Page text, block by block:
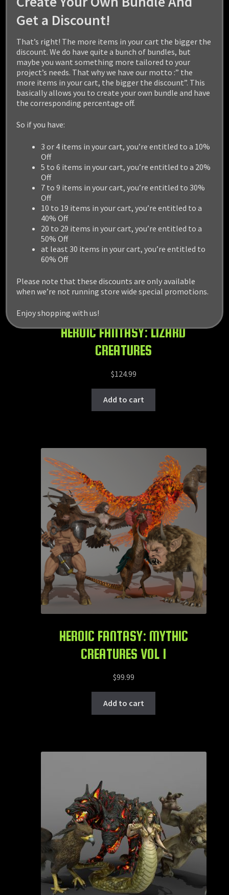
HEROIC FANTASY CREATURES
ULTIMATE COLLECTION
$799.99
Add to cart
HEROIC FANTASY: LIZARD
CREATURES
$124.99
Add to cart
HEROIC FANTASY: MYTHIC
CREATURES VOL 1
$99.99
Add to cart
Get a Discount!
That’s right! The more items in your cart the bigger the
discount. We do have quite a bunch of bundles, but
maybe you want something more tailored to your
project’s needs. That why we have our motto :” the
more items in your cart, the bigger the discount”. This
basically allows you to create your own bundle and have
the corresponding percentage off.
So if you have:
3 or 4 items in your cart, you’re entitled to a 10%
Off
5 to 6 items in your cart, you’re entitled to a 20%
Off
7 to 9 items in your cart, you’re entitled to 30%
Off
10 to 19 items in your cart, you’re entitled to a
40% Off
20 to 29 items in your cart, you’re entitled to a
50% Off
at least 30 items in your cart, you’re entitled to
60% Off
Please note that these discounts are only available
when we’re not running store wide special promotions.
Enjoy shopping with us!